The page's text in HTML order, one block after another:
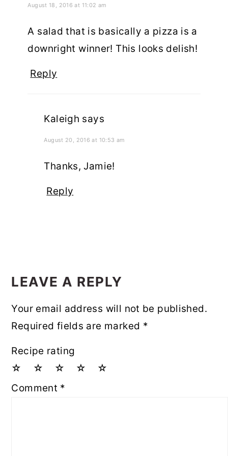
August 18, 2016 at 11:02 am
A salad that is basically a pizza is a
downright winner! This looks delish!
Reply
Kaleigh says
August 20, 2016 at 10:53 am
Thanks, Jamie!
Reply
LEAVE A REPLY
Your email address will not be published.
Required fields are marked *
Recipe rating
☆
☆
☆
☆
☆
Comment *